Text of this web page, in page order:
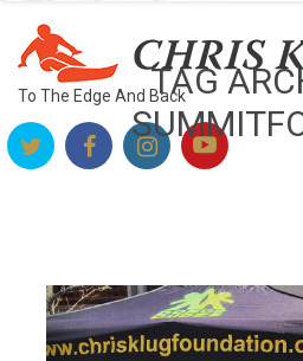
To The Edge And Back
TAG